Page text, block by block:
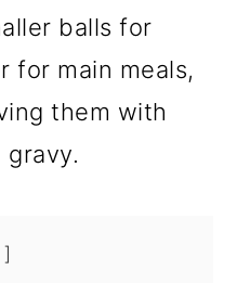
balls for
for main meals,
them with
gravy.